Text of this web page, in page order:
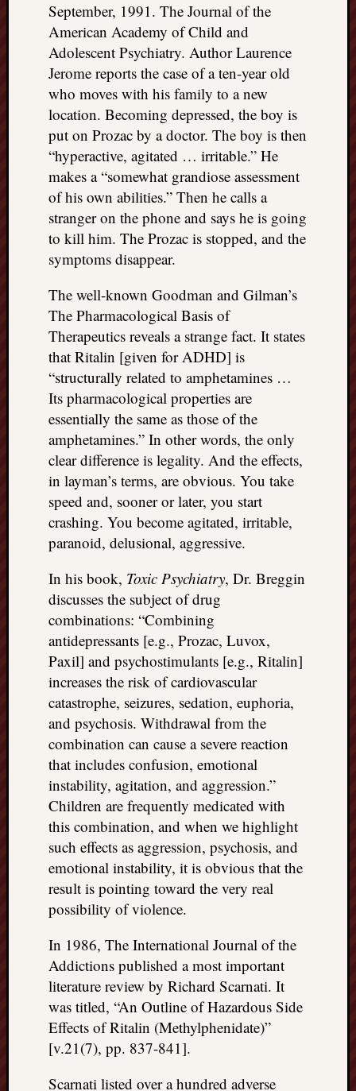
September, 1991. The Journal of the
American Academy of Child and
Adolescent Psychiatry. Author Laurence
Jerome reports the case of a ten-year old
who moves with his family to a new
location. Becoming depressed, the boy is
put on Prozac by a doctor. The boy is then
“hyperactive, agitated … irritable.” He
makes a “somewhat grandiose assessment
of his own abilities.” Then he calls a
stranger on the phone and says he is going
to kill him. The Prozac is stopped, and the
symptoms disappear.
The well-known Goodman and Gilman’s
The Pharmacological Basis of
Therapeutics reveals a strange fact. It states
that Ritalin [given for ADHD] is
“structurally related to amphetamines …
Its pharmacological properties are
essentially the same as those of the
amphetamines.” In other words, the only
clear difference is legality. And the effects,
in layman’s terms, are obvious. You take
speed and, sooner or later, you start
crashing. You become agitated, irritable,
paranoid, delusional, aggressive.
In his book, Toxic Psychiatry, Dr. Breggin
discusses the subject of drug
combinations: “Combining
antidepressants [e.g., Prozac, Luvox,
Paxil] and psychostimulants [e.g., Ritalin]
increases the risk of cardiovascular
catastrophe, seizures, sedation, euphoria,
and psychosis. Withdrawal from the
combination can cause a severe reaction
that includes confusion, emotional
instability, agitation, and aggression.”
Children are frequently medicated with
this combination, and when we highlight
such effects as aggression, psychosis, and
emotional instability, it is obvious that the
result is pointing toward the very real
possibility of violence.
In 1986, The International Journal of the
Addictions published a most important
literature review by Richard Scarnati. It
was titled, “An Outline of Hazardous Side
Effects of Ritalin (Methylphenidate)”
[v.21(7), pp. 837-841].
Scarnati listed over a hundred adverse